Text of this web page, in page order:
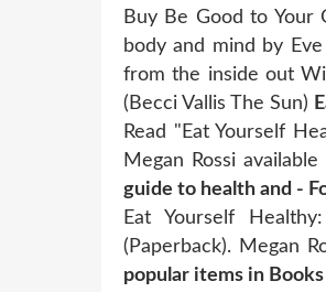
Buy Be Good to
body and mind by
from the inside out
(Becci Vallis The Sun)
Read "Eat Yourself
Megan Rossi
guide to health and -
Eat Yourself
(Paperback). Megan
popular items in Books